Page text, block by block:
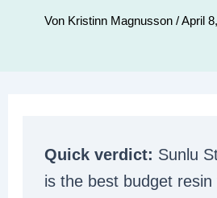
Von Kristinn Magnusson /April
Quick verdict: Sunlu
is the best budget resin